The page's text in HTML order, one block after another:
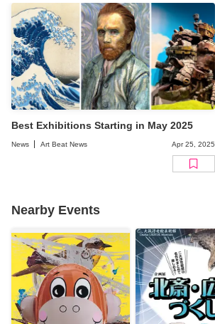
Best Exhibitions Starting in May 2025
News Art Beat News Apr 25, 2025
Nearby Events